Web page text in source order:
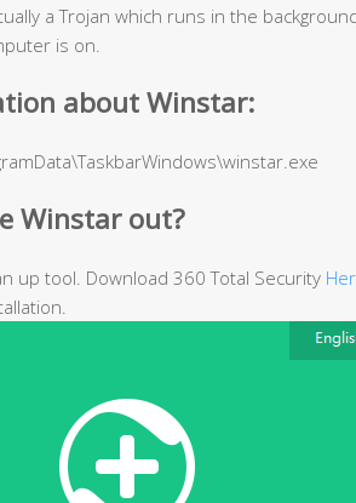
a Trojan which runs in the
is on.
about Winstar:
Winstar out?
up tool. Download 360 Total Security